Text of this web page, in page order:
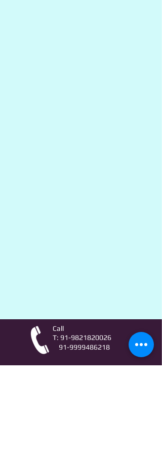
Call
T: 91-9821820026
91-9999486218